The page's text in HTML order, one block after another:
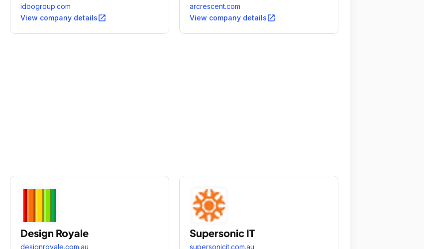
Development.
idoogroup.com
View company detailsopen_in_new
arcrescent.com
View company detailsopen_in_new
Design Royale
designroyale.com.au
Supersonic IT
supersonicit.com.au